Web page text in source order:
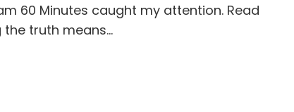
60 Minutes caught my attention. Read
truth means…
Pelley and CBS Can Teach Us About